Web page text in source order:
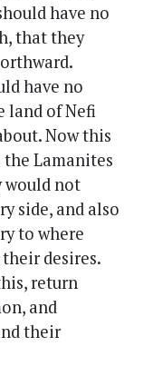
have no
that they
have no
land of Nefi
Now this
the Lamanites
would not
side, and also
to where
desires.
return
and
their